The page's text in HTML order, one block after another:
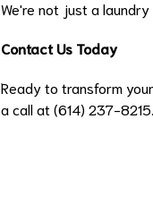
We're not just a
Contact Us Today
Ready to transform
a call at (614) 237-